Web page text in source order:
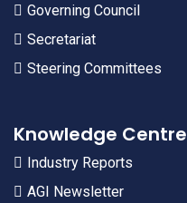
Governing Council
Secretariat
Steering Committees
Knowledge Centre
Industry Reports
AGI Newsletter